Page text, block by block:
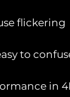
flickering
to
in